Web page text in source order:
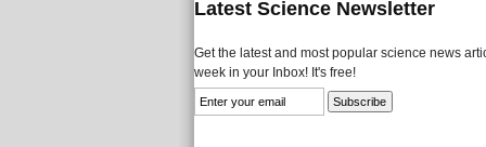
Latest Science Newsletter
Get the latest and most popular science news
week in your Inbox! It's free!